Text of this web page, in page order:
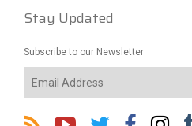
Stay Updated
Subscribe to our Newsletter